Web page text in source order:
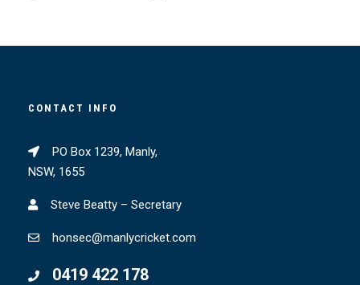
CONTACT INFO
PO Box 1239, Manly,
NSW, 1655
Steve Beatty – Secretary
honsec@manlycricket.com
0419 422 178